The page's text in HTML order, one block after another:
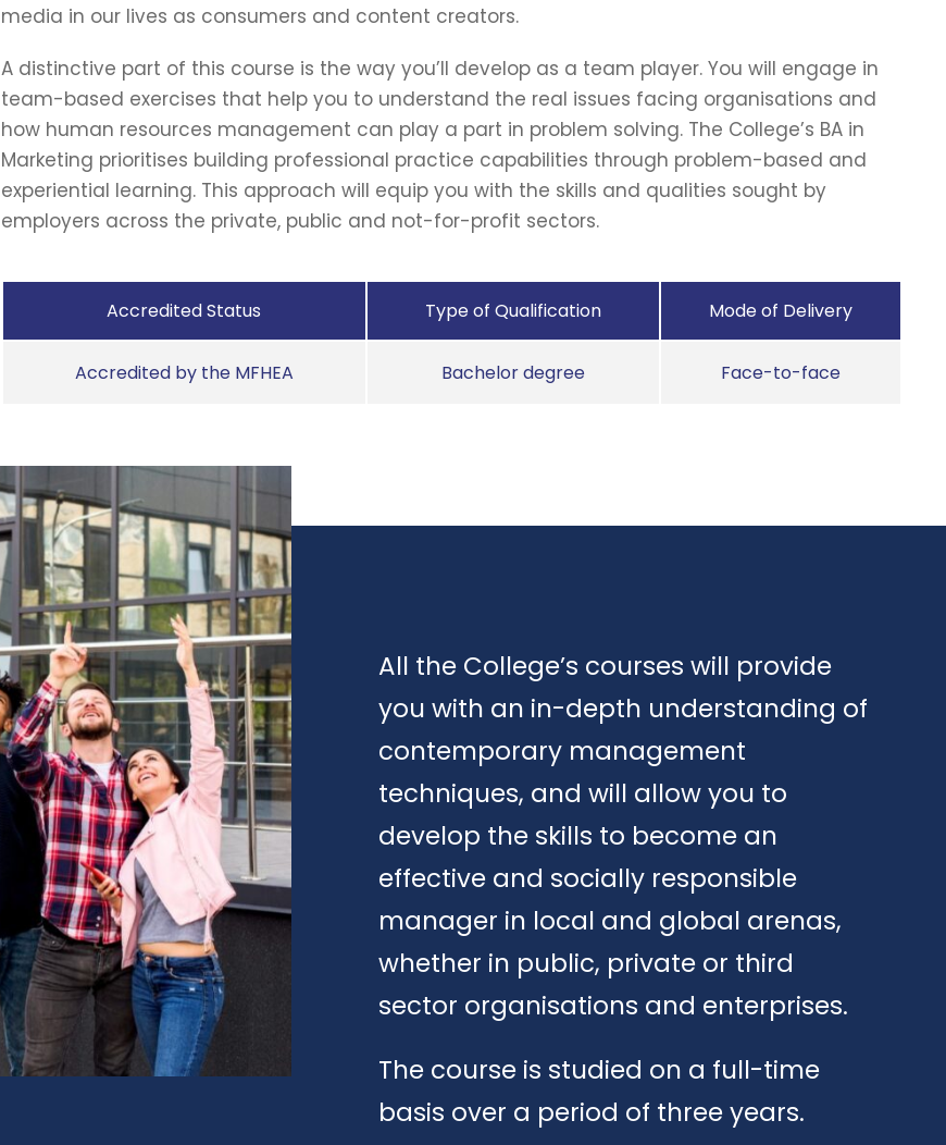
media in our lives as consumers and content creators.
A distinctive part of this course is the way you’ll develop as a team player. You will engage in
team-based exercises that help you to understand the real issues facing organisations and
how human resources management can play a part in problem solving. The College’s BA in
Marketing prioritises building professional practice capabilities through problem-based and
experiential learning. This approach will equip you with the skills and qualities sought by
employers across the private, public and not-for-profit sectors.
Accredited Status Type of Qualification Mode of Delivery
Accredited by the MFHEA Bachelor degree Face-to-face
All the College’s courses will provide
you with an in-depth understanding of
contemporary management
techniques, and will allow you to
develop the skills to become an
effective and socially responsible
manager in local and global arenas,
whether in public, private or third
sector organisations and enterprises.
The course is studied on a full-time
basis over a period of three years.